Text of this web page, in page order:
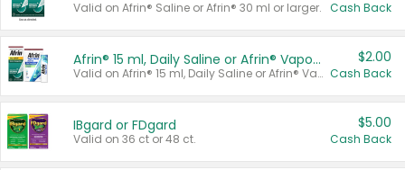
Valid on Afrin® Saline or Afrin® 30 ml or larger. Cash Back
Afrin® 15 ml, Daily Saline or Afrin® Vapor Burst™ Inhaler Sticks
Valid on Afrin® 15 ml, Daily Saline or Afrin® Vapor Burst™ Inhaler Sticks.
$2.00
Cash Back
IBgard or FDgard
Valid on 36 ct or 48 ct.
$5.00
Cash Back